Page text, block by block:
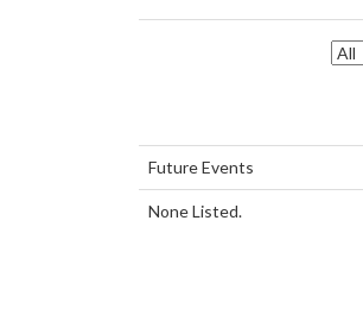
Future Events
None Listed.